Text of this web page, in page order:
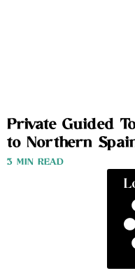
Private Guided
to Northern
3 MIN READ